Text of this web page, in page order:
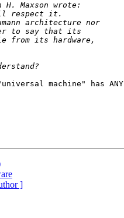
machine" has ANY
]